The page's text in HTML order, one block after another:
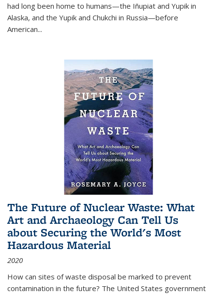
had long been home to humans—the Iñupiat and Yupik in
Alaska, and the Yupik and Chukchi in Russia—before
American...
The Future of Nuclear Waste: What
Art and Archaeology Can Tell Us
about Securing the World's Most
Hazardous Material
2020
How can sites of waste disposal be marked to prevent
contamination in the future? The United States government